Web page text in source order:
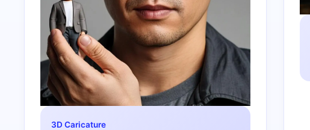
3D Caricature